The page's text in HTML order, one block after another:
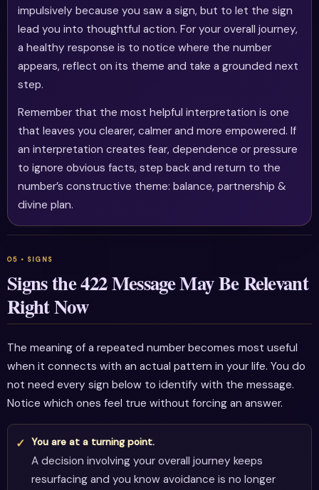
impulsively because you saw a sign, but to let the sign
lead you into thoughtful action. For your overall journey,
a healthy response is to notice where the number
appears, reflect on its theme and take a grounded next
step.
Remember that the most helpful interpretation is one
that leaves you clearer, calmer and more empowered. If
an interpretation creates fear, dependence or pressure
to ignore obvious facts, step back and return to the
number’s constructive theme: balance, partnership &
divine plan.
Signs the 422 Message May Be Relevant
Right Now
The meaning of a repeated number becomes most useful
when it connects with an actual pattern in your life. You do
not need every sign below to identify with the message.
Notice which ones feel true without forcing an answer.
You are at a turning point.
A decision involving your overall journey keeps
resurfacing and you know avoidance is no longer